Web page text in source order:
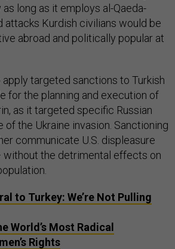
long as it employs al-Qaeda-
attacks Kurdish civilians would be
abroad and politically popular at
apply targeted sanctions to Turkish
for the planning and execution of
as it targeted specific Russian
of the Ukraine invasion. Sanctioning
communicate U.S. displeasure
the detrimental effects on
to Turkey: We’re Not Pulling
World’s Most Radical
Rights